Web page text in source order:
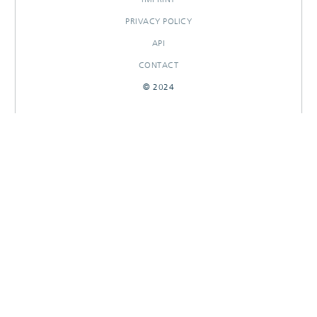
PRIVACY POLICY
API
CONTACT
© 2024